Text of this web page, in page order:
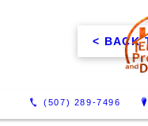
(507) 289-7496
< BACK